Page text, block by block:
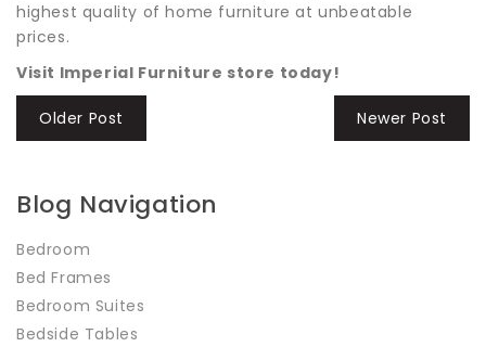
highest quality of home furniture at unbeatable
prices.
Visit Imperial Furniture store today!
Older Post Newer Post
Blog Navigation
Bedroom
Bed Frames
Bedroom Suites
Bedside Tables